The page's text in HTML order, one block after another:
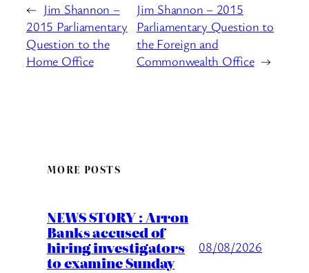
← Jim Shannon –
2015 Parliamentary
Question to the
Home Office
Jim Shannon – 2015
Parliamentary Question to
the Foreign and
Commonwealth Office →
MORE POSTS
NEWS STORY : Arron
Banks accused of
hiring investigators
to examine Sunday
08/08/2026